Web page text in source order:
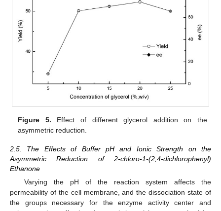
Figure 5. Effect of different glycerol addition on the
asymmetric reduction.
2.5. The Effects of Buffer pH and Ionic Strength on the
Asymmetric Reduction of 2-chloro-1-(2,4-dichlorophenyl)
Ethanone
Varying the pH of the reaction system affects the
permeability of the cell membrane, and the dissociation state of
the groups necessary for the enzyme activity center and